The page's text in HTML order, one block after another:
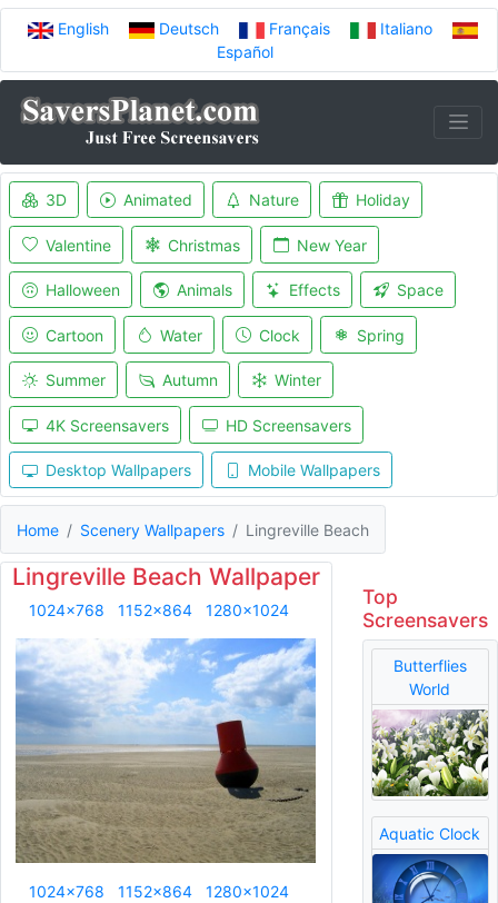
English Deutsch Français
Italiano
Español
3D Animated Nature Holiday
Valentine Christmas New Year
Halloween Animals Effects Space
Cartoon Water Clock Spring
Summer Autumn Winter
4K Screensavers HD Screensavers
Desktop Wallpapers Mobile Wallpapers
Home Scenery Wallpapers Lingreville Beach
Lingreville Beach Wallpaper
1024x768 1152x864 1280x1024
1024x768 1152x864 1280x1024
Top
Screensavers
Butterflies
World
Aquatic Clock